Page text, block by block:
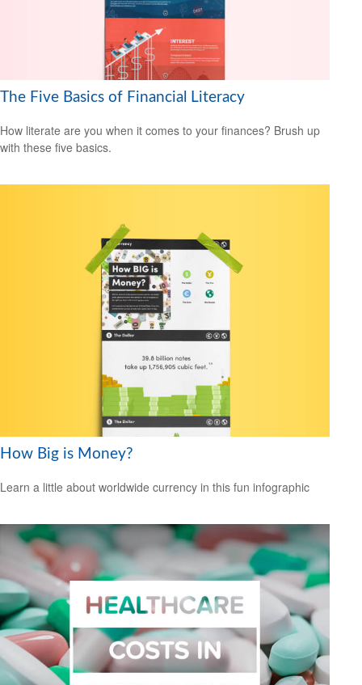
The Five Basics of Financial Literacy
How literate are you when it comes to your finances? Brush up
with these five basics.
How Big is Money?
Learn a little about worldwide currency in this fun infographic